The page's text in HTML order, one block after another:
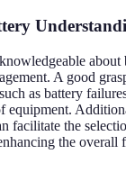
about
A good
as battery
equipment.
facilitate the
the overall